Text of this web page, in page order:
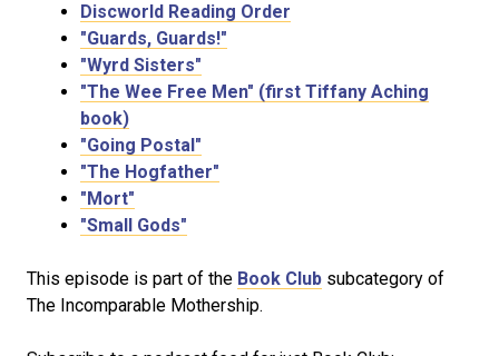
Discworld Reading Order
"Guards, Guards!"
"Wyrd Sisters"
"The Wee Free Men" (first Tiffany Aching
book)
"Going Postal"
"The Hogfather"
"Mort"
"Small Gods"
This episode is part of the Book Club subcategory of
The Incomparable Mothership.